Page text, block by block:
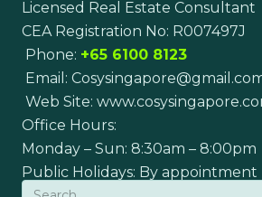
Licensed Real Estate Consultant
CEA Registration No: R007497J
Phone: +65 6100 8123
Email:
Web Site:
Office Hours:
Monday – Sun: 8:30am – 8:00pm
Public Holidays: By appointment